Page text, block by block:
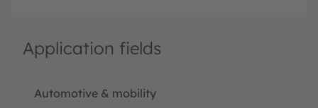
Application fields
Automotive & mobility